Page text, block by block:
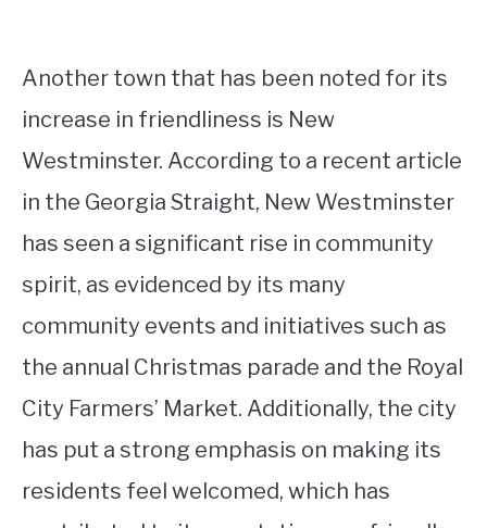
Another town that has been noted for its
increase in friendliness is New
Westminster. According to a recent article
in the Georgia Straight, New Westminster
has seen a significant rise in community
spirit, as evidenced by its many
community events and initiatives such as
the annual Christmas parade and the Royal
City Farmers’ Market. Additionally, the city
has put a strong emphasis on making its
residents feel welcomed, which has